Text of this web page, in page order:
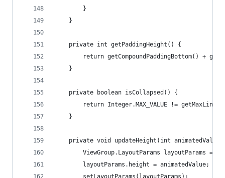
        }
    }
    private int getPaddingHeight() {
return getCompoundPaddingBottom() +
    }
    private boolean isCollapsed() {
return Integer.MAX_VALUE !=
    }
private void updateHeight(int animatedValue)
ViewGroup.LayoutParams layoutParams =
        layoutParams.height = animatedValue;
        setLayoutParams(layoutParams);